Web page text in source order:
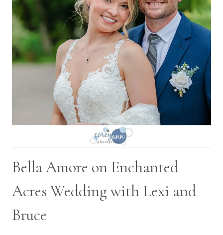
Bella Amore on Enchanted
Acres Wedding with Lexi and
Bruce